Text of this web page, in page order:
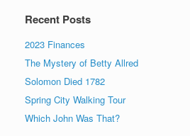
Recent Posts
2023 Finances
The Mystery of Betty Allred
Solomon Died 1782
Spring City Walking Tour
Which John Was That?